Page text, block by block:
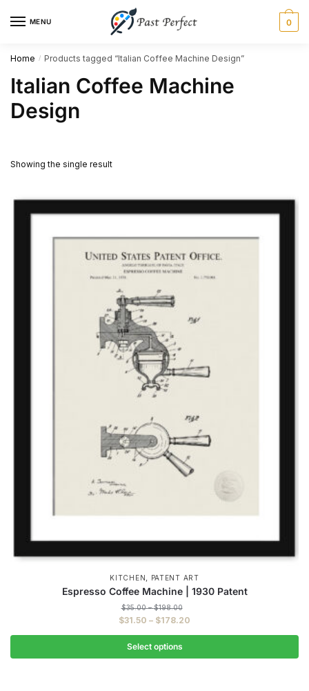
MENU 0
Home / Products tagged “Italian Coffee Machine Design”
Italian Coffee Machine
Design
Showing the single result
KITCHEN , PATENT ART
Espresso Coffee Machine | 1930 Patent
$35.00 – $198.00Price
range:
$198.00
$31.50 – $178.20
range:
through
Select options